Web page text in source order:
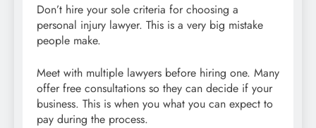
Don’t hire your sole criteria for choosing a
personal injury lawyer. This is a very big mistake
people make.
Meet with multiple lawyers before hiring one. Many
offer free consultations so they can decide if your
business. This is when you what you can expect to
pay during the process.